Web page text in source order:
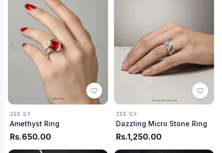
ZEE SY
Amethyst Ring
Rs.650.00
ZEE SY
Dazzling Micro Stone Ring
Rs.1,250.00